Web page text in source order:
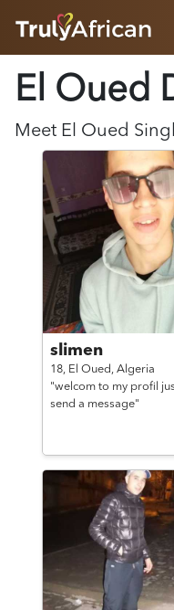
ABOUT
SUCCESS STORIES
FEATURES
LOGIN HERE
HELP
El Oued
Meet El Oued
slimen
18, El Oued, Algeria
"welcom to my profil
send a message"